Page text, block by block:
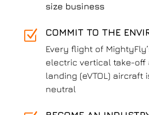
size business
Z COMMIT TO THE
Every flight of
electric vertical take-off
landing (eVTOL) aircraft
neutral